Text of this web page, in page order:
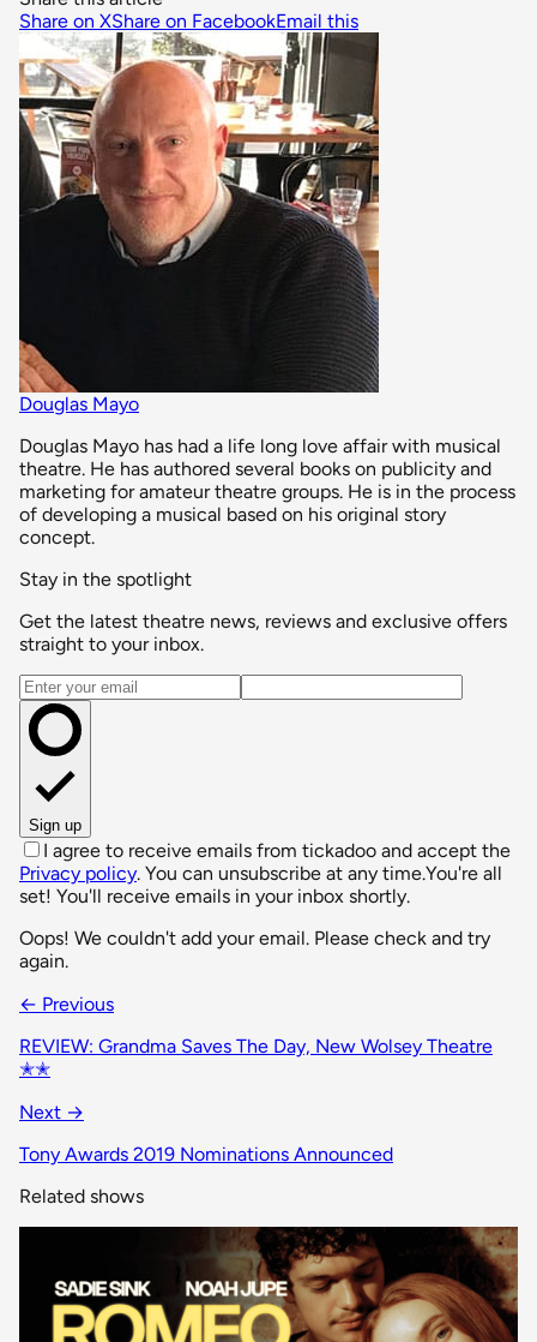
Share on XShare on FacebookEmail this
Douglas Mayo
Douglas Mayo has had a life long love affair with musical
theatre. He has authored several books on publicity and
marketing for amateur theatre groups. He is in the process
of developing a musical based on his original story
concept.
Stay in the spotlight
Get the latest theatre news, reviews and exclusive offers
straight to your inbox.
Email address
Sign up
I agree to receive emails from tickadoo and accept the
Privacy policy. You can unsubscribe at any time.You're all
set! You'll receive emails in your inbox shortly.
Oops! We couldn't add your email. Please check and try
again.
← Previous
REVIEW: Grandma Saves The Day, New Wolsey Theatre
✭✭
Next →
Tony Awards 2019 Nominations Announced
Related shows